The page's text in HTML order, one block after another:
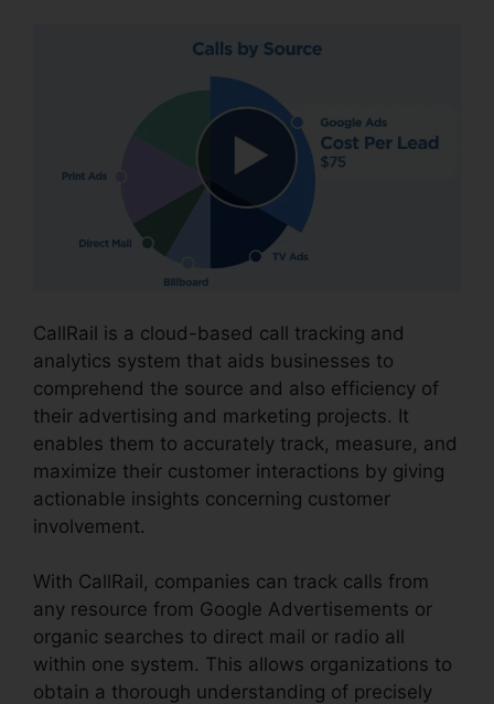
CallRail is a cloud-based call tracking and
analytics system that aids businesses to
comprehend the source and also efficiency of
their advertising and marketing projects. It
enables them to accurately track, measure, and
maximize their customer interactions by giving
actionable insights concerning customer
involvement.
With CallRail, companies can track calls from
any resource from Google Advertisements or
organic searches to direct mail or radio all
within one system. This allows organizations to
obtain a thorough understanding of precisely